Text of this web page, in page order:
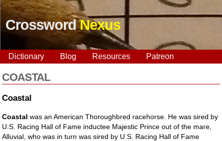
CrosswordNexus
Dictionary Blog Resources Patreon
COASTAL
Coastal
Coastal was an American Thoroughbred racehorse. He was sired by
U.S. Racing Hall of Fame inductee Majestic Prince out of the mare,
Alluvial, who was in turn was sired by U.S. Racing Hall of Fame